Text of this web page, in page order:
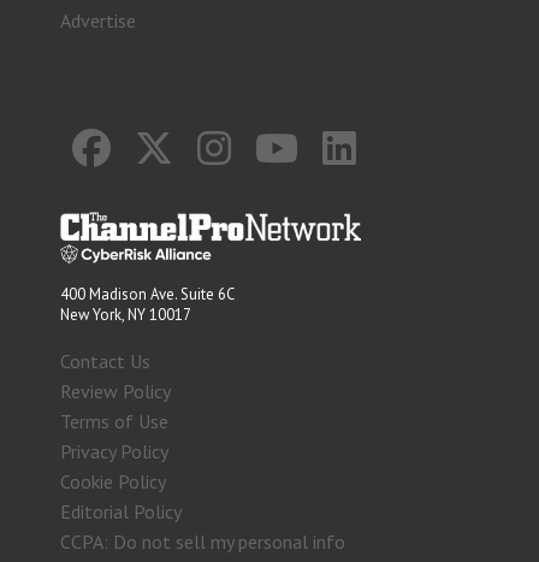
Advertise
400 Madison Ave. Suite 6C
New York, NY 10017
Contact Us
Review Policy
Terms of Use
Privacy Policy
Cookie Policy
Editorial Policy
CCPA: Do not sell my personal info